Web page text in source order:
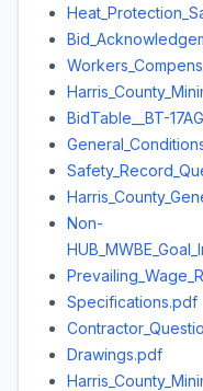
BidTable__BT-17AG_
Non-
Specifications.pdf
Drawings.pdf